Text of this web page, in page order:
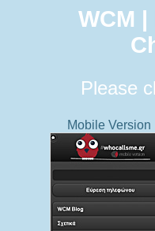
WCM
Please
Mobile Version